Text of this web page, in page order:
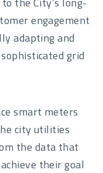
engagement
adapting and
grid
smart meters
city utilities
the data that
their goal